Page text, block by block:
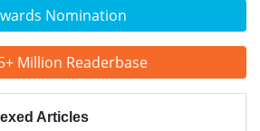
Nomination
Million Readerbase
Articles